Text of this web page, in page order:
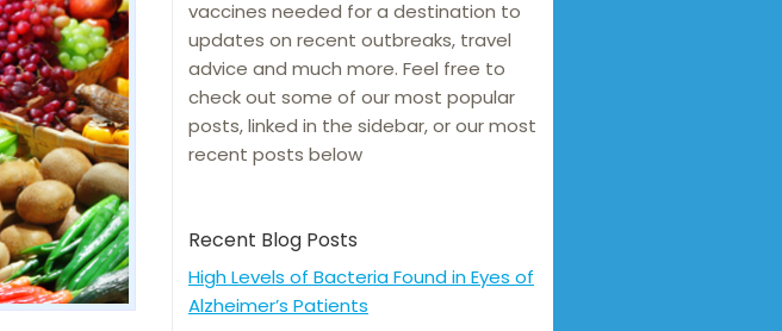
vaccines needed for a destination to
updates on recent outbreaks, travel
advice and much more. Feel free to
check out some of our most popular
posts, linked in the sidebar, or our most
recent posts below
Recent Blog Posts
High Levels of Bacteria Found in Eyes of
Alzheimer’s Patients